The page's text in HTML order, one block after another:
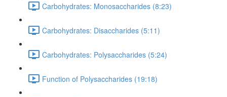
Carbohydrates: Monosaccharides (8:23)
Carbohydrates: Disaccharides (5:11)
Carbohydrates: Polysaccharides (5:24)
Function of Polysaccharides (19:18)